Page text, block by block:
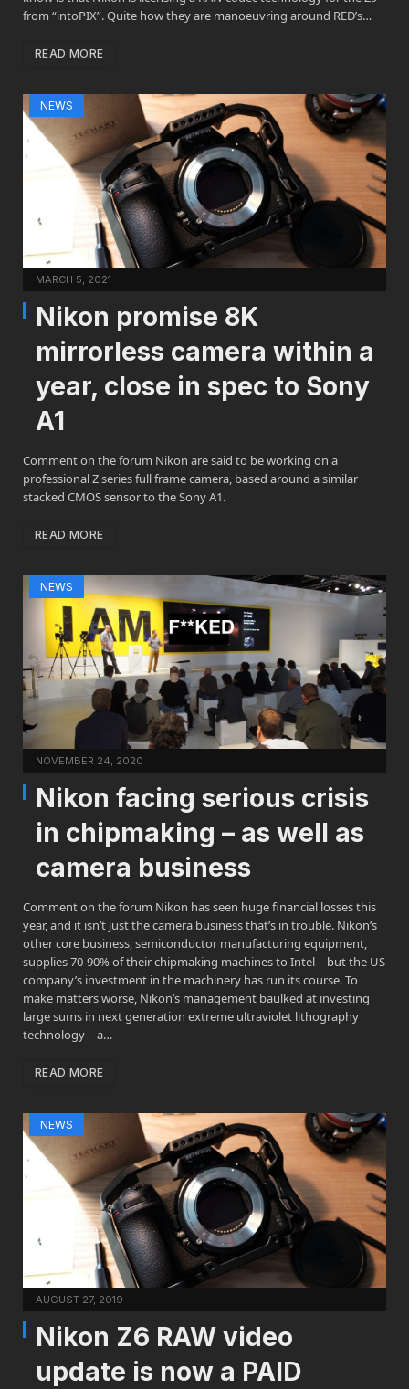
from “intoPIX”. Quite how they are manoeuvring around RED’s…
READ MORE
NEWS
MARCH 5, 2021
Nikon promise 8K
mirrorless camera within a
year, close in spec to Sony
A1
Comment on the forum Nikon are said to be working on a
professional Z series full frame camera, based around a similar
stacked CMOS sensor to the Sony A1.
READ MORE
NEWS
NOVEMBER 24, 2020
Nikon facing serious crisis
in chipmaking – as well as
camera business
Comment on the forum Nikon has seen huge financial losses this
year, and it isn’t just the camera business that’s in trouble. Nikon’s
other core business, semiconductor manufacturing equipment,
supplies 70-90% of their chipmaking machines to Intel – but the US
company’s investment in the machinery has run its course. To
make matters worse, Nikon’s management baulked at investing
large sums in next generation extreme ultraviolet lithography
technology – a…
READ MORE
NEWS
AUGUST 27, 2019
Nikon Z6 RAW video
update is now a PAID